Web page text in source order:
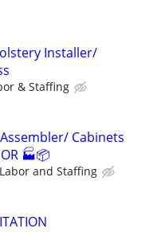
Installer/
& Staffing
Cabinets
🏭📦
and Staffing